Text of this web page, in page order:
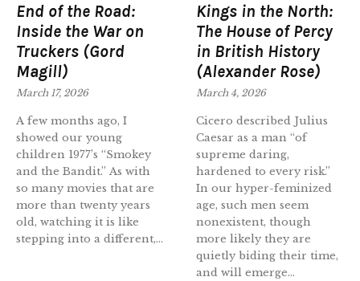
End of the Road:
Inside the War on
Truckers (Gord
Magill)
March 17, 2026
A few months ago, I
showed our young
children 1977’s “Smokey
and the Bandit.” As with
so many movies that are
more than twenty years
old, watching it is like
stepping into a different,...
Kings in the North:
The House of Percy
in British History
(Alexander Rose)
March 4, 2026
Cicero described Julius
Caesar as a man “of
supreme daring,
hardened to every risk.”
In our hyper-feminized
age, such men seem
nonexistent, though
more likely they are
quietly biding their time,
and will emerge...